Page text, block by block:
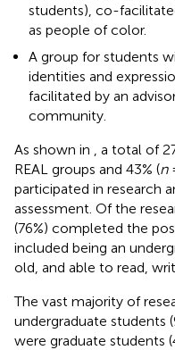
students), co-
as people of color.
A group for students
identities and
facilitated by an
community.
As shown in
, a total of
REAL groups and 43% (n
participated in research
assessment. Of the
(76%) completed the
included being an
old, and able to read,
The vast majority of
undergraduate students
were graduate students